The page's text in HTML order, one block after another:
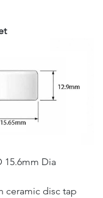
Dia
ceramic disc tap